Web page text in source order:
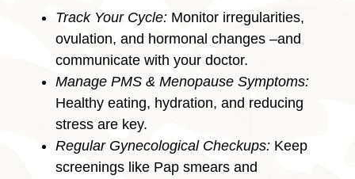
Track Your Cycle: Monitor irregularities,
ovulation, and hormonal changes –and
communicate with your doctor.
Manage PMS & Menopause Symptoms:
Healthy eating, hydration, and reducing
stress are key.
Regular Gynecological Checkups: Keep
screenings like Pap smears and